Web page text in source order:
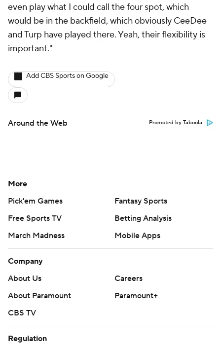
even play what I could call the four spot, which
would be in the backfield, which obviously CeeDee
and Turp have played there. Yeah, their flexibility is
important."
Add CBS Sports on Google
Around the Web Promoted by Taboola
More
Pick'em Games
Fantasy Sports
Free Sports TV
Betting Analysis
March Madness
Mobile Apps
Company
About Us
Careers
About Paramount
Paramount+
CBS TV
Regulation